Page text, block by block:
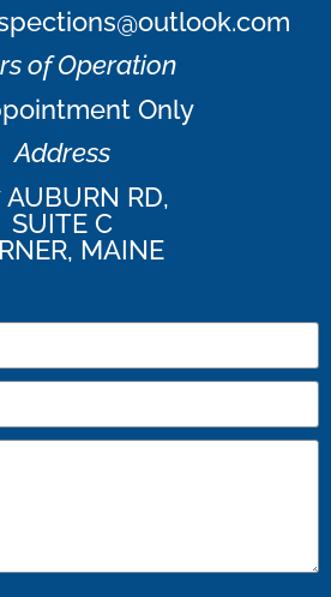
of Operation
Only
Address
AUBURN RD,
SUITE C
MAINE